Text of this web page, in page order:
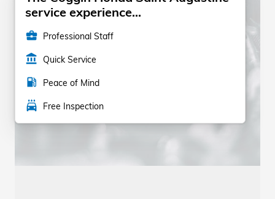
service experience...
business_center Professional Staff
account_balance Quick Service
local_gas_station Peace of Mind
local_car_wash Free Inspection